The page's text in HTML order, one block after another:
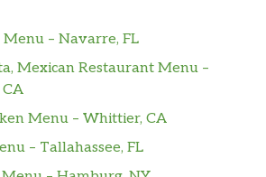
Menu – Navarre, FL
Mexican Restaurant Menu –
Menu – Whittier, CA
– Tallahassee, FL